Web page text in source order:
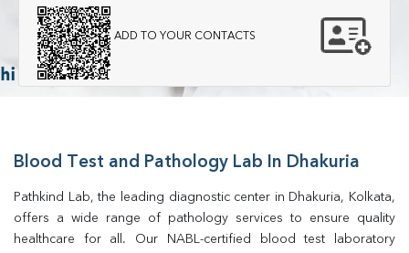
ADD TO YOUR CONTACTS
Blood Test and Pathology Lab In Dhakuria
Pathkind Lab, the leading diagnostic center in Dhakuria, Kolkata,
offers a wide range of pathology services to ensure quality
healthcare for all. Our NABL-certified blood test laboratory